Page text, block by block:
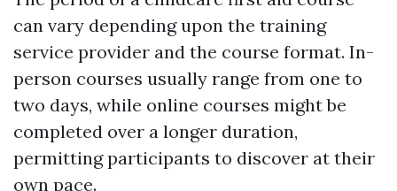
can vary depending upon the training
service provider and the course format. In-
person courses usually range from one to
two days, while online courses might be
completed over a longer duration,
permitting participants to discover at their
own pace.